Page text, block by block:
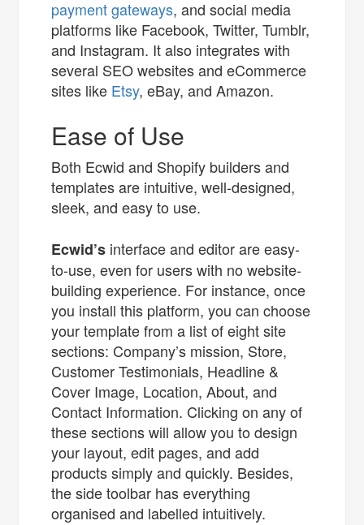
payment gateways, and social media
platforms like Facebook, Twitter, Tumblr,
and Instagram. It also integrates with
several SEO websites and eCommerce
sites like Etsy, eBay, and Amazon.
Ease of Use
Both Ecwid and Shopify builders and
templates are intuitive, well-designed,
sleek, and easy to use.
Ecwid’s interface and editor are easy-
to-use, even for users with no website-
building experience. For instance, once
you install this platform, you can choose
your template from a list of eight site
sections: Company’s mission, Store,
Customer Testimonials, Headline &
Cover Image, Location, About, and
Contact Information. Clicking on any of
these sections will allow you to design
your layout, edit pages, and add
products simply and quickly. Besides,
the side toolbar has everything
organised and labelled intuitively.